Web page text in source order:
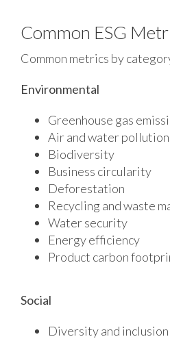
Common ESG
Common metrics by
Environmental
Greenhouse gas
Air and water pollution
Biodiversity
Business circularity
Deforestation
Recycling and waste
Water security
Energy efficiency
Product carbon
Social
Diversity and inclusion